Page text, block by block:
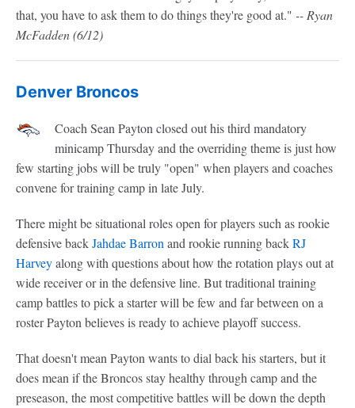
that, you have to ask them to do things they're good at." -- Ryan
McFadden (6/12)
Denver Broncos
Coach Sean Payton closed out his third mandatory
minicamp Thursday and the overriding theme is just how
few starting jobs will be truly "open" when players and coaches
convene for training camp in late July.
There might be situational roles open for players such as rookie
defensive backJahdae Barron and rookie running backRJ
Harveyalong with questions about how the rotation plays out at
wide receiver or in the defensive line. But traditional training
camp battles to pick a starter will be few and far between on a
roster Payton believes is ready to achieve playoff success.
That doesn't mean Payton wants to dial back his starters, but it
does mean if the Broncos stay healthy through camp and the
preseason, the most competitive battles will be down the depth